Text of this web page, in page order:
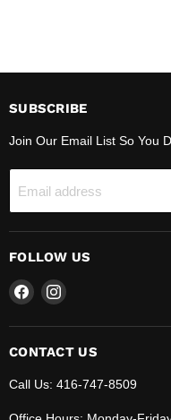
SUBSCRIBE
Join Our Email List So You
Email address
FOLLOW US
Find
on
Facebook
Find
on
Instagram
CONTACT US
Call Us: 416-747-8509